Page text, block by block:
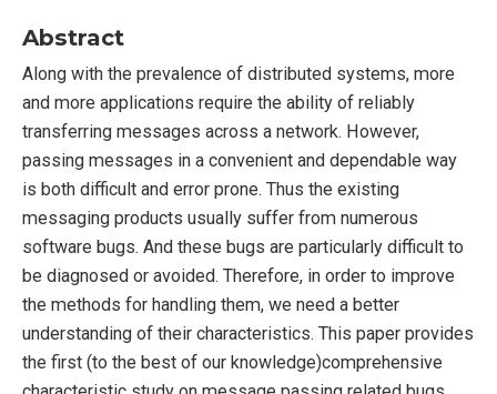
Abstract
Along with the prevalence of distributed systems, more
and more applications require the ability of reliably
transferring messages across a network. However,
passing messages in a convenient and dependable way
is both difficult and error prone. Thus the existing
messaging products usually suffer from numerous
software bugs. And these bugs are particularly difficult to
be diagnosed or avoided. Therefore, in order to improve
the methods for handling them, we need a better
understanding of their characteristics. This paper provides
the first (to the best of our knowledge)comprehensive